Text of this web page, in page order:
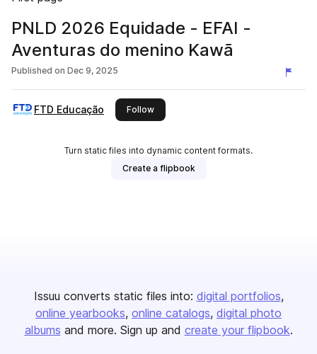
PNLD 2026 Equidade - EFAI -
Aventuras do menino Kawã
Published on Dec 9, 2025
FTD Educação Followthis publisher
Turn static files into dynamic content formats.
Create a flipbook
Issuu converts static files into: digital portfolios
online yearbooks online catalogs digital photo
albums and more. Sign up and create your flipbook.